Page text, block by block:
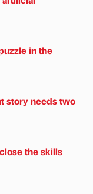
in the
story needs two
the skills